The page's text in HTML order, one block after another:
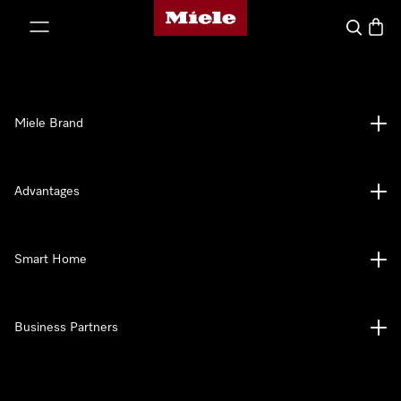
Miele's homepage
Search
Miele Brand
Advantages
Smart Home
Business Partners